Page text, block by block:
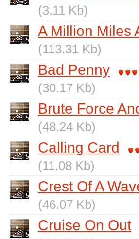
(3.11 Kb)
A Million Miles
(113.31 Kb)
Bad Penny
(30.17 Kb)
Brute Force
(48.24 Kb)
Calling Card
(11.08 Kb)
Crest Of A
(46.07 Kb)
Cruise On Out